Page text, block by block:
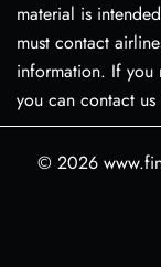
material is
must contact
information. If you
you can contact us
© 2026